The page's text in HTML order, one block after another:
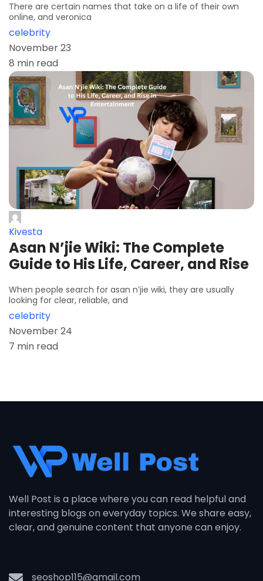
There are certain names that take on a life of their own
online, and veronica
celebrity
November 23
8 min read
Kivesta
Asan N’jie Wiki: The Complete
Guide to His Life, Career, and Rise
When people search for asan n’jie wiki, they are usually
looking for clear, reliable, and
celebrity
November 24
7 min read
Well Post is a place where you can read helpful and
interesting blogs on everyday topics. We share easy,
clear, and genuine content that anyone can enjoy.
seoshop115@gmail.com